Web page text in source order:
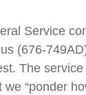
Service
(676-
The
“ponder